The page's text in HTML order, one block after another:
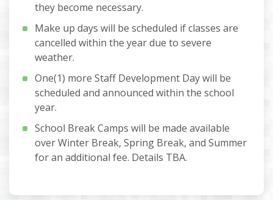
they become necessary.
Make up days will be scheduled if classes are
cancelled within the year due to severe
weather.
One(1) more Staff Development Day will be
scheduled and announced within the school
year.
School Break Camps will be made available
over Winter Break, Spring Break, and Summer
for an additional fee. Details TBA.